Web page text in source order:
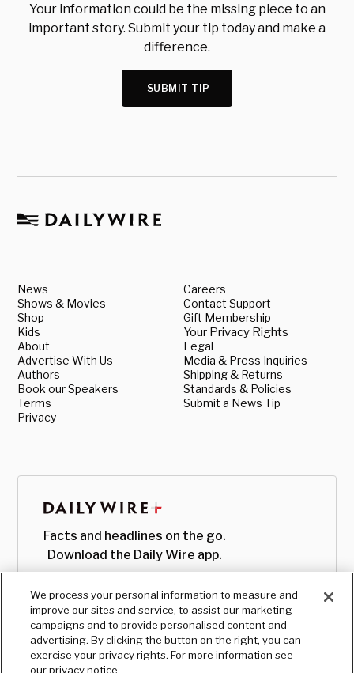
Your information could be the missing piece to an
important story. Submit your tip today and make a
difference.
SUBMIT TIP
News
Shows & Movies
Shop
Kids
About
Advertise With Us
Authors
Book our Speakers
Terms
Privacy
Careers
Contact Support
Gift Membership
Your Privacy Rights
Legal
Media & Press Inquiries
Shipping & Returns
Standards & Policies
Submit a News Tip
Facts and headlines on the go.
Download the Daily Wire app.
We process your personal information to measure and
improve our sites and service, to assist our marketing
campaigns and to provide personalised content and
advertising. By clicking the button on the right, you can
exercise your privacy rights. For more information see
our privacy notice